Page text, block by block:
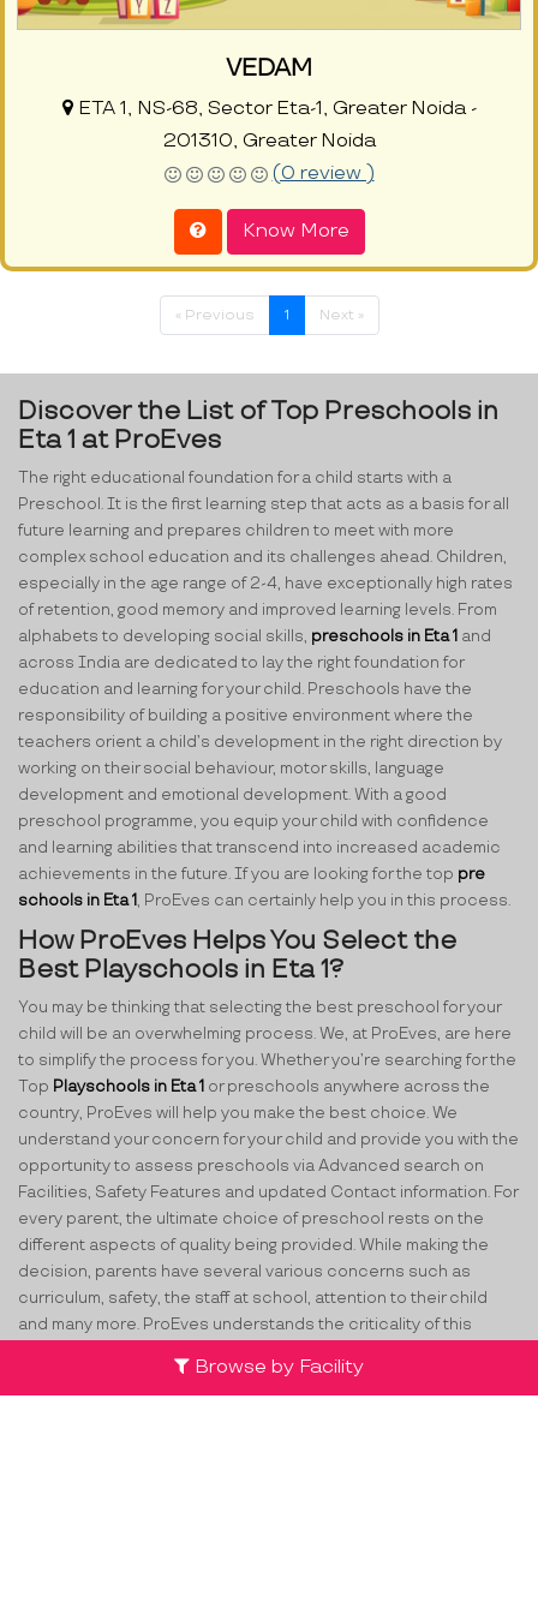
VEDAM
ETA 1, NS-68, Sector Eta-1, Greater Noida -
201310, Greater Noida
(0 review )
Know More
« Previous 1 Next »
Browse by Facility
Discover the List of Top Preschools in
Eta 1 at ProEves
The right educational foundation for a child starts with a
Preschool. It is the first learning step that acts as a basis for all
future learning and prepares children to meet with more
complex school education and its challenges ahead. Children,
especially in the age range of 2-4, have exceptionally high rates
of retention, good memory and improved learning levels. From
alphabets to developing social skills, preschools in Eta 1 and
across India are dedicated to lay the right foundation for
education and learning for your child. Preschools have the
responsibility of building a positive environment where the
teachers orient a child’s development in the right direction by
working on their social behaviour, motor skills, language
development and emotional development. With a good
preschool programme, you equip your child with confidence
and learning abilities that transcend into increased academic
achievements in the future. If you are looking for the top pre
schools in Eta 1, ProEves can certainly help you in this process.
How ProEves Helps You Select the
Best Playschools in Eta 1?
You may be thinking that selecting the best preschool for your
child will be an overwhelming process. We, at ProEves, are here
to simplify the process for you. Whether you’re searching for the
Top Playschools in Eta 1 or preschools anywhere across the
country, ProEves will help you make the best choice. We
understand your concern for your child and provide you with the
opportunity to assess preschools via Advanced search on
Facilities, Safety Features and updated Contact information. For
every parent, the ultimate choice of preschool rests on the
different aspects of quality being provided. While making the
decision, parents have several various concerns such as
curriculum, safety, the staff at school, attention to their child
and many more. ProEves understands the criticality of this
, helps parents take the best decision for